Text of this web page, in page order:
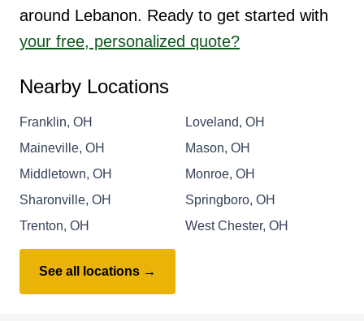
around Lebanon. Ready to get started with
your free, personalized quote?
Nearby Locations
Franklin, OH
Loveland, OH
Maineville, OH
Mason, OH
Middletown, OH
Monroe, OH
Sharonville, OH
Springboro, OH
Trenton, OH
West Chester, OH
See all locations →